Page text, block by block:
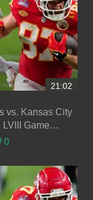
21:02
vs. Kansas City
Game
0